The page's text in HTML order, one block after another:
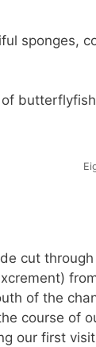
sponges,
cut
of the
course of
our first